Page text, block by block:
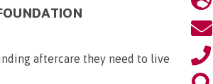
aftercare they need to live